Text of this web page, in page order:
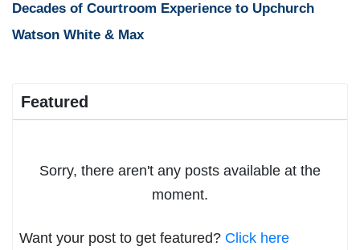
Decades of Courtroom Experience to Upchurch
Watson White & Max
Featured
Sorry, there aren't any posts available at the
moment.
Want your post to get featured? Click here